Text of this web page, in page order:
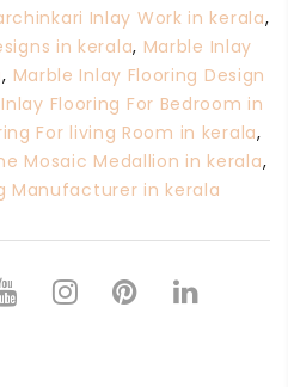
Inlay Work in kerala,
in kerala, Marble Inlay
, Marble Inlay Flooring Design
Flooring For Bedroom in
For living Room in kerala,
Mosaic Medallion in kerala,
Manufacturer in kerala